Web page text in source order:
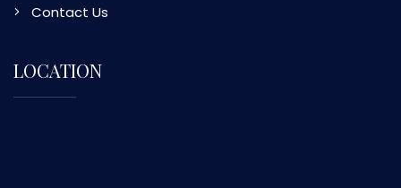
Contact Us
LOCATION